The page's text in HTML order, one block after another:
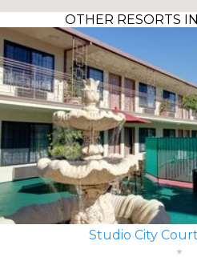
OTHER RESORTS
Studio City